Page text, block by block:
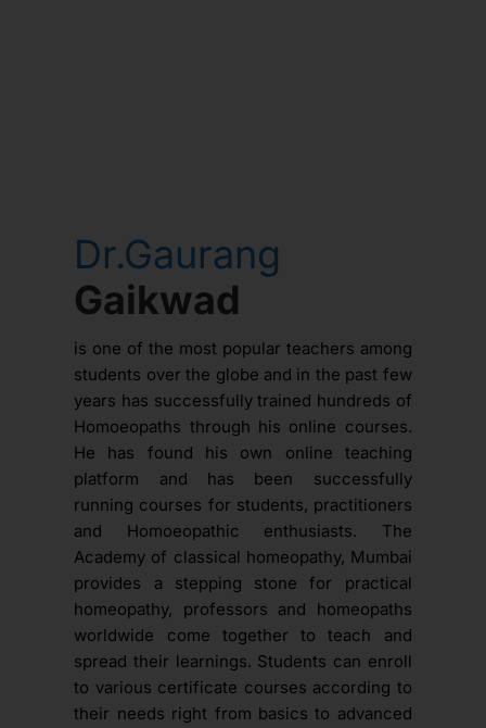
Dr.Gaurang
Gaikwad
is one of the most popular teachers among
students over the globe and in the past few
years has successfully trained hundreds of
Homoeopaths through his online courses.
He has found his own online teaching
platform and has been successfully
running courses for students, practitioners
and Homoeopathic enthusiasts. The
Academy of classical homeopathy, Mumbai
provides a stepping stone for practical
homeopathy, professors and homeopaths
worldwide come together to teach and
spread their learnings. Students can enroll
to various certificate courses according to
their needs right from basics to advanced